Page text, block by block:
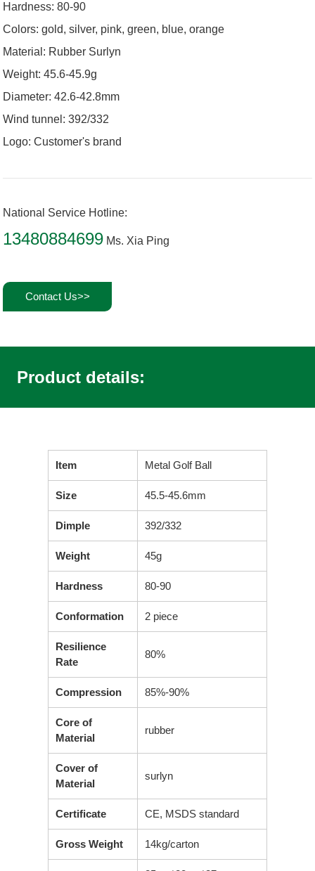
Hardness: 80-90
Colors: gold, silver, pink, green, blue, orange
Material: Rubber Surlyn
Weight: 45.6-45.9g
Diameter: 42.6-42.8mm
Wind tunnel: 392/332
Logo: Customer's brand
National Service Hotline:
13480884699 Ms. Xia Ping
Contact Us>>
Product details:
Item Metal Golf Ball
Size 45.5-45.6mm
Dimple 392/332
Weight 45g
Hardness 80-90
Conformation 2 piece
Resilience
Rate
80%
Compression 85%-90%
Core of
Material
rubber
Cover of
Material
surlyn
Certificate CE, MSDS standard
Gross Weight 14kg/carton